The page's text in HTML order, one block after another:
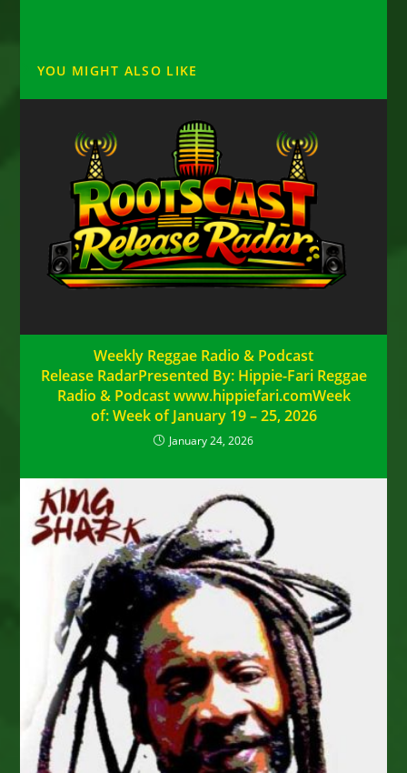
YOU MIGHT ALSO LIKE
Weekly Reggae Radio & Podcast
Release RadarPresented By: Hippie-Fari Reggae
Radio & Podcast www.hippiefari.comWeek
of: Week of January 19 – 25, 2026
January 24, 2026